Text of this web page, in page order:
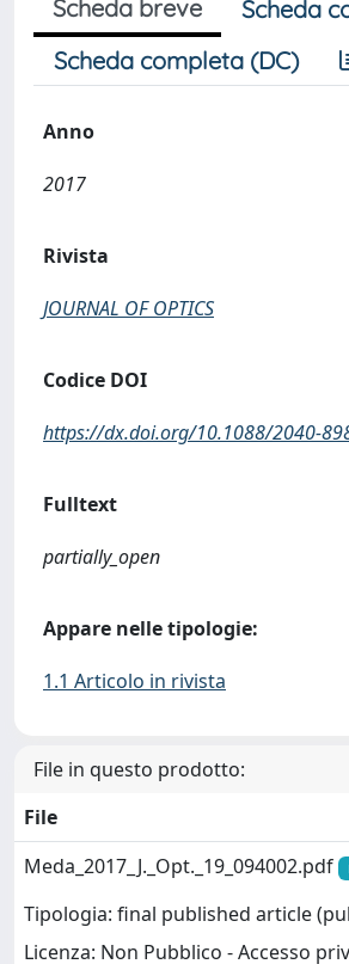
Scheda breve
Scheda
Scheda completa (DC)
Anno
2017
Rivista
JOURNAL OF OPTICS
Codice DOI
https://dx.doi.org/10.1088/2040-
Fulltext
partially_open
Appare nelle tipologie:
1.1 Articolo in rivista
File in questo prodotto:
File
Meda_2017_J._Opt._19_094002.pdf
Tipologia: final published article
Licenza: Non Pubblico - Accesso